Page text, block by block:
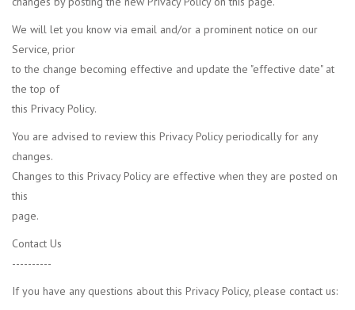
We will let you know via email and/or a prominent notice on our
Service, prior
to the change becoming effective and update the "effective date" at
the top of
this Privacy Policy.
You are advised to review this Privacy Policy periodically for any
changes.
Changes to this Privacy Policy are effective when they are posted on
this
page.
Contact Us
----------
If you have any questions about this Privacy Policy, please contact us: